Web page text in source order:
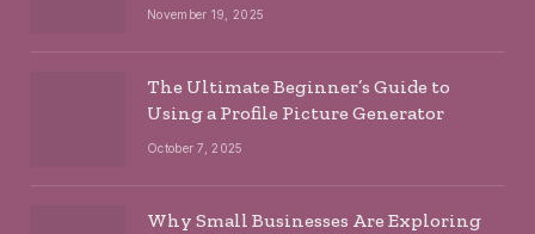
November 19, 2025
The Ultimate Beginner’s Guide to
Using a Profile Picture Generator
October 7, 2025
Why Small Businesses Are Exploring